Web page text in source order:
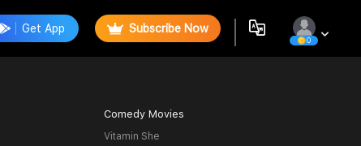
Get App Subscribe Now
0
Comedy Movies
Vitamin She